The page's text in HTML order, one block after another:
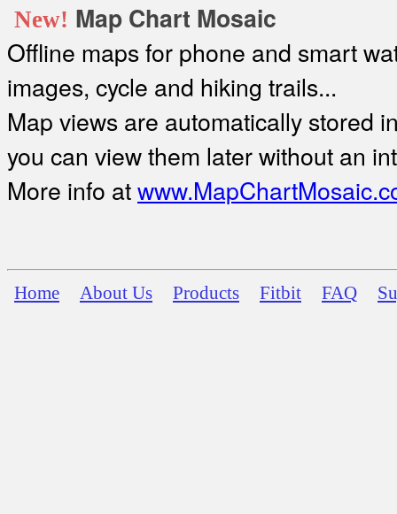
New! Map Chart Mosaic
Offline maps for phone and smart
images, cycle and hiking trails...
Map views are automatically stored
you can view them later without an
More info at
Home About Us Products Fitbit FAQ